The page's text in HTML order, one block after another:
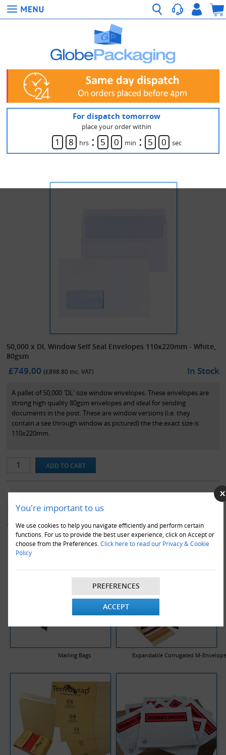
You're important to us
We use cookies to help you navigate efficiently and perform certain
functions. For us to provide the best user experience, click on Accept or
choose from the Preferences. Click here to read our Privacy & Cookie
Policy
PREFERENCES
ACCEPT
For dispatch tomorrow
place your order within
1 8 hrs : 5 0 min : 5 0 sec
50,000 x DL Window Self Seal Envelopes 110x220mm - White,
80gsm
£749.00(£898.80 inc. VAT) In Stock
A pallet of 50,000 'DL' size window envelopes. These envelopes are
strong high quality 80gsm envelopes and ideal for sending
documents in the post. These are window versions (i.e. they
contain a see through window as pictured) the the exact size is
110x220mm.
YOU MAY ALSO LIKE
Mailing Bags Expandable Corrugated M-